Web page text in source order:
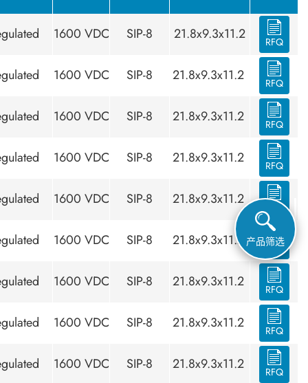
1600 VDC SIP-8 21.8x9.3x11.2 RFQ
1600 VDC SIP-8 21.8x9.3x11.2 RFQ
1600 VDC SIP-8 21.8x9.3x11.2 RFQ
1600 VDC SIP-8 21.8x9.3x11.2 RFQ
1600 VDC SIP-8 21.8x9.3x11.2 RFQ
1600 VDC SIP-8 21.8x9.3x11.2 RFQ
1600 VDC SIP-8 21.8x9.3x11.2 RFQ
1600 VDC SIP-8 21.8x9.3x11.2 RFQ
1600 VDC SIP-8 21.8x9.3x11.2 RFQ
产品筛选